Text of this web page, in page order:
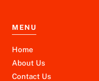
MENU
Home
About Us
Contact Us